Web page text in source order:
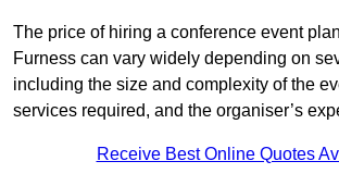
The price of hiring a conference event
Furness can vary widely depending on
including the size and complexity of the
services required, and the organiser’s
Receive Best Online Quotes